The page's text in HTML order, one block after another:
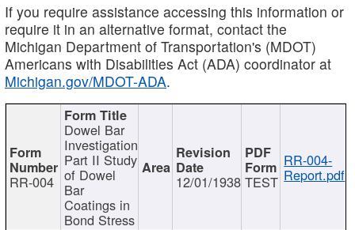
If you require assistance accessing this information or
require it in an alternative format, contact the
Michigan Department of Transportation's (MDOT)
Americans with Disabilities Act (ADA) coordinator at
Michigan.gov/MDOT-ADA.
RR-004
Dowel Bar
Investigation
Part II Study
of Dowel
Bar
Coatings in
Bond Stress
12/01/1938 TEST
RR-004-
Report.pdf